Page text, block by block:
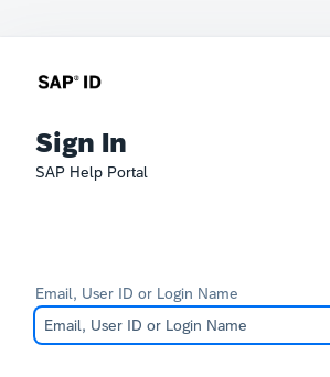
Sign In
SAP Help Portal
Email, User ID or Login Name